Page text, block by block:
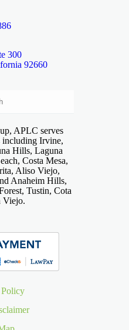
300
92660
APLC serves
including Irvine,
Hills, Laguna
Costa Mesa,
Aliso Viejo,
Anaheim Hills,
Tustin, Cota
Viejo.